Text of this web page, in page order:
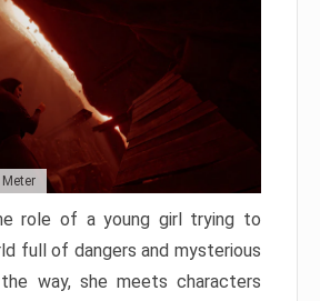
role of a young girl trying to
full of dangers and mysterious
way, she meets characters